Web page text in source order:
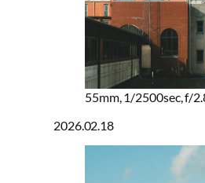
55mm, 1/2500sec, f/
2026.02.18